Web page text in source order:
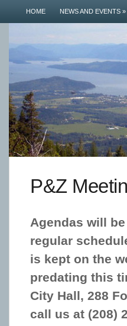
HOME NEWS AND EVENTS »
P&Z
Agendas will
regular
is kept on the
predating this
City Hall, 288
call us at (208)